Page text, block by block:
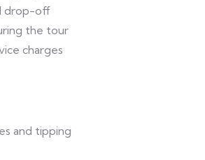
drop-off
the tour
charges
and tipping